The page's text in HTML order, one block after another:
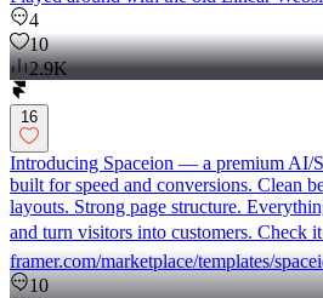
4
10
2.9K
16
Introducing Spaceion — a premium AI/
built for speed and conversions. Clean
layouts. Strong page structure.
and turn visitors into customers. Check
framer.com/marketplace/templates/
10